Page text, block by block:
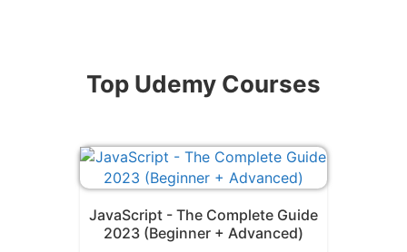
Top Udemy Courses
JavaScript - The Complete Guide
2023 (Beginner + Advanced)